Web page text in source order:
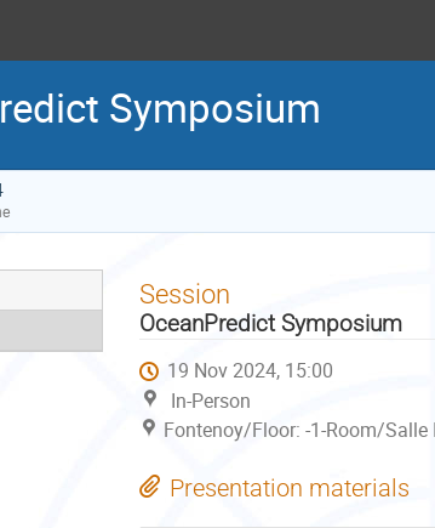
Symposium
Session
OceanPredict Symposium
19 Nov 2024, 15:00
In-Person
Fontenoy/Floor: -1-Room/Salle
Presentation materials